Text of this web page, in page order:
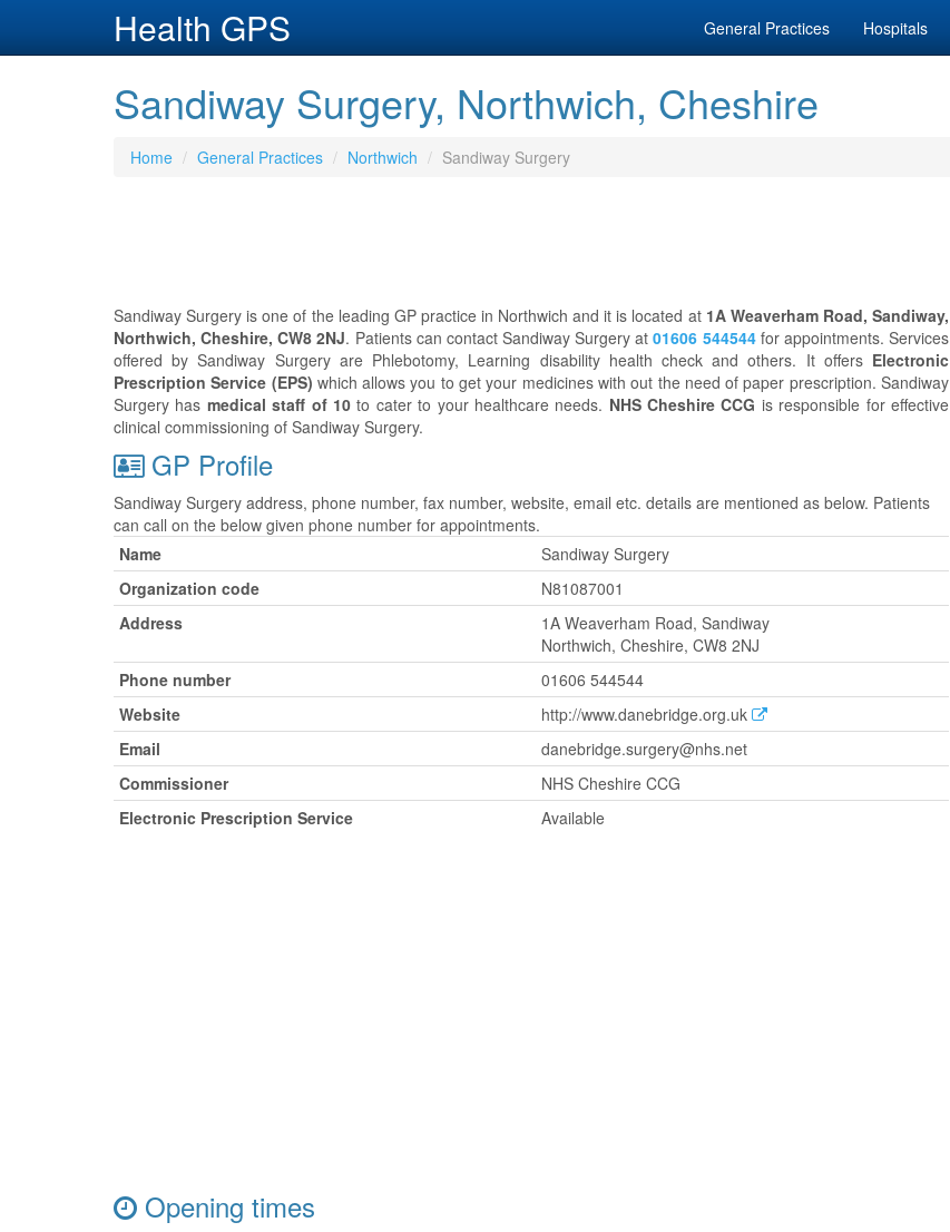
Health GPS General Practices Hospitals
Sandiway Surgery, Northwich, Cheshire
Home General Practices Northwich Sandiway Surgery
Sandiway Surgery is one of the leading GP practice in Northwich and it is located at 1A Weaverham Road, Sandiway,
Northwich, Cheshire, CW8 2NJ. Patients can contact Sandiway Surgery at01606 544544for appointments. Services
offered by Sandiway Surgery are Phlebotomy, Learning disability health check and others. It offers Electronic
Prescription Service (EPS) which allows you to get your medicines with out the need of paper prescription. Sandiway
Surgery has medical staff of 10to cater to your healthcare needs. NHS Cheshire CCG is responsible for effective
clinical commissioning of Sandiway Surgery.
GP Profile
Sandiway Surgery address, phone number, fax number, website, email etc. details are mentioned as below. Patients
can call on the below given phone number for appointments.
Name
Sandiway Surgery
Organization code
N81087001
Address
1A Weaverham Road, Sandiway
Northwich, Cheshire, CW8 2NJ
Phone number
01606 544544
Website
http://www.danebridge.org.uk
Email
danebridge.surgery@nhs.net
Commissioner
NHS Cheshire CCG
Electronic Prescription Service
Available
Opening times